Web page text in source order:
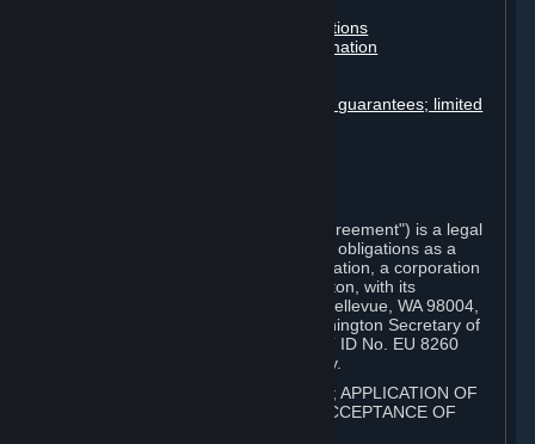
Billing, payment and other subscriptions
Online conduct, cheating and automation
Disclaimers; limitation of liability; no guarantees; limited
This Steam Subscriber Agreement ("Agreement") is a legal
document that explains your rights and obligations as a
subscriber of Steam from Valve Corporation, a corporation
under the laws of the State of Washington, with its
registered office at 10400 NE 4th St., Bellevue, WA 98004,
United States, registered with the Washington Secretary of
State under number 60 22 90 773, VAT ID No. EU 8260
00671 ("Valve"). Please read it carefully.
1. REGISTRATION AS A SUBSCRIBER; APPLICATION OF
TERMS TO YOU; YOUR ACCOUNT, ACCEPTANCE OF